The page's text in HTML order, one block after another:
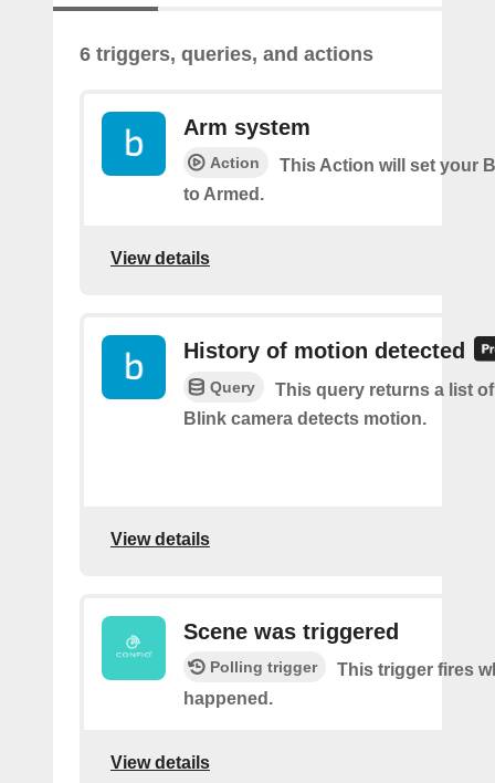
6 triggers, queries, and actions
Arm system
Action
This Action will set your
to Armed.
View details
History of motion detected
Query
This query returns a list
Blink camera detects motion.
View details
Scene was triggered
Polling trigger
This trigger fires
happened.
View details